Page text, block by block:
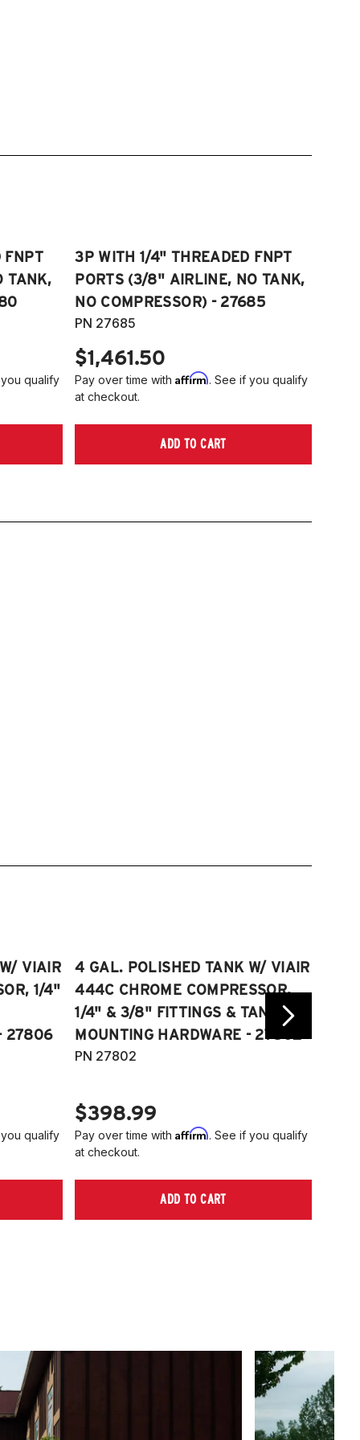
FNPT
TANK,
qualify
3P WITH 1/4" THREADED FNPT
PORTS (3/8" AIRLINE, NO TANK,
NO COMPRESSOR) - 27685
PN 27685
$1,461.50
Pay over time withAffirm. See if you qualify
at checkout.
ADD TO CART
VIAIR
1/4"
27806
qualify
4 GAL. POLISHED TANK W/ VIAIR
444C CHROME COMPRESSOR,
1/4" & 3/8" FITTINGS & TANK
MOUNTING HARDWARE - 27802
PN 27802
$398.99
Pay over time withAffirm. See if you qualify
at checkout.
ADD TO CART